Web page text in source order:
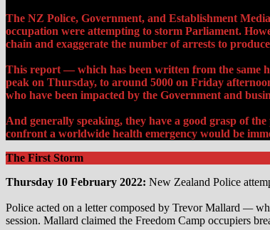
The NZ Police, Government, and Establishment
occupation were attempting to storm Parliament.
chain and exaggerate the number of arrests to
This report — which has been written from the same
peak on Thursday, to around 5000 on Friday
who have been impacted by the Government and
And generally speaking, they have a good grasp of
confront a worldwide health emergency would be
The First Storm
Thursday 10 February 2022: New Zealand Police
Police acted on a letter composed by Trevor Mallard —
session. Mallard claimed the Freedom Camp occupiers